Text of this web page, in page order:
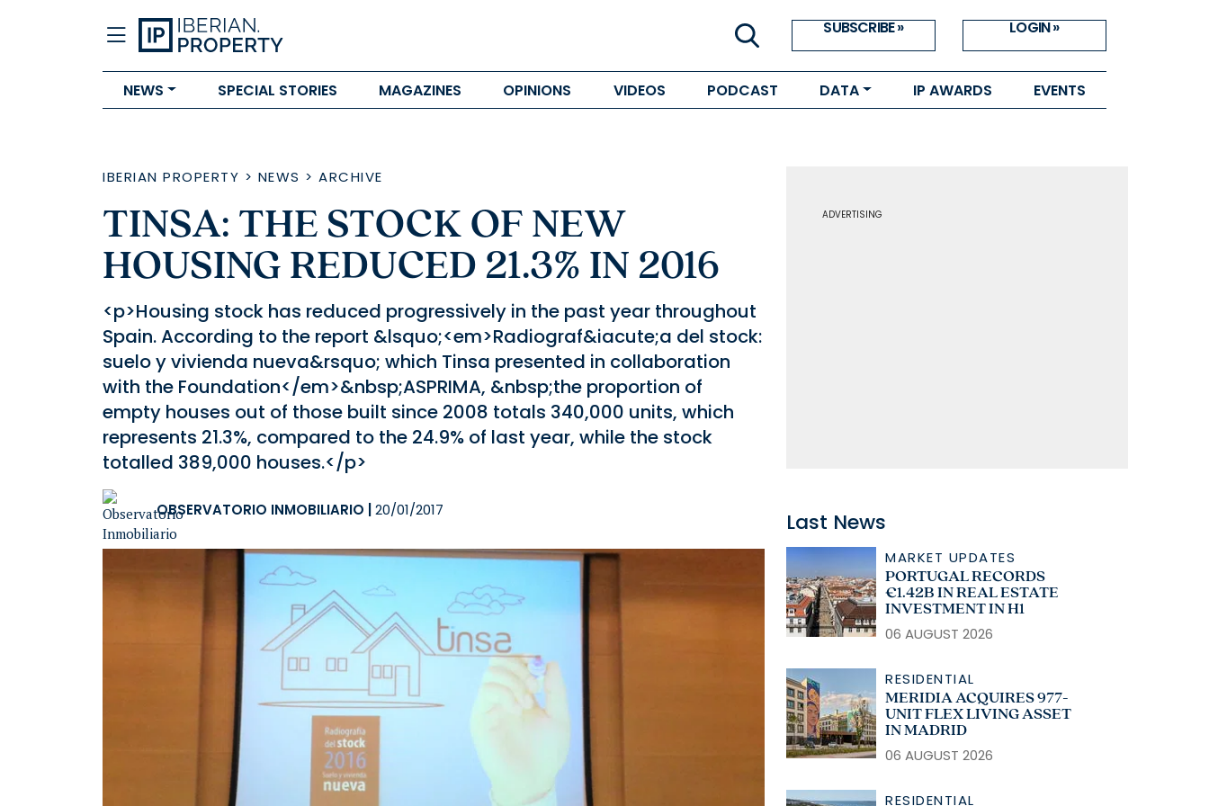
SUBSCRIBE » LOGIN »
NEWS SPECIAL STORIES MAGAZINES OPINIONS VIDEOS PODCAST DATA IP AWARDS EVENTS
IBERIAN PROPERTY > NEWS > ARCHIVE
TINSA: THE STOCK OF NEW
HOUSING REDUCED 21.3% IN 2016
<p>Housing stock has reduced progressively in the past year throughout
Spain. According to the report &lsquo;<em>Radiograf&iacute;a del stock:
suelo y vivienda nueva&rsquo; which Tinsa presented in collaboration
with the Foundation</em>&nbsp;ASPRIMA, &nbsp;the proportion of
empty houses out of those built since 2008 totals 340,000 units, which
represents 21.3%, compared to the 24.9% of last year, while the stock
totalled 389,000 houses.</p>
OBSERVATORIO INMOBILIARIO 20/01/2017
ADVERTISING
Last News
MARKET UPDATES
PORTUGAL RECORDS
€1.42B IN REAL ESTATE
INVESTMENT IN H1
06 AUGUST 2026
RESIDENTIAL
MERIDIA ACQUIRES 977-
UNIT FLEX LIVING ASSET
IN MADRID
06 AUGUST 2026
RESIDENTIAL